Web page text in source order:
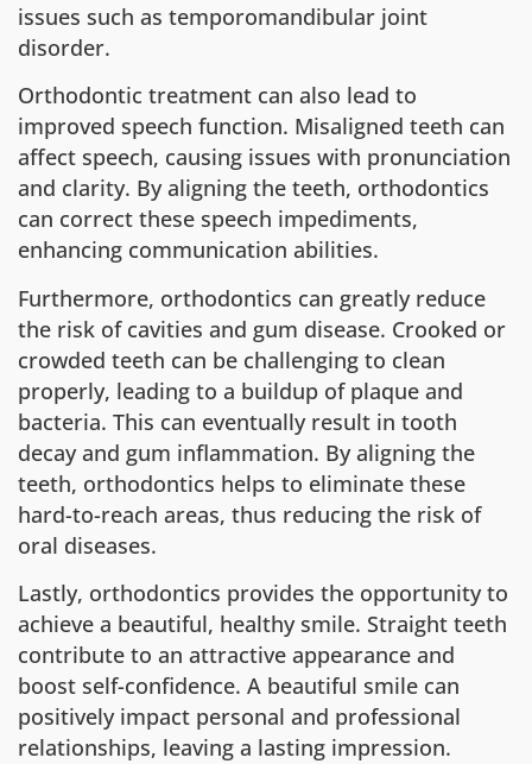
issues such as temporomandibular joint
disorder.
Orthodontic treatment can also lead to
improved speech function. Misaligned teeth can
affect speech, causing issues with pronunciation
and clarity. By aligning the teeth, orthodontics
can correct these speech impediments,
enhancing communication abilities.
Furthermore, orthodontics can greatly reduce
the risk of cavities and gum disease. Crooked or
crowded teeth can be challenging to clean
properly, leading to a buildup of plaque and
bacteria. This can eventually result in tooth
decay and gum inflammation. By aligning the
teeth, orthodontics helps to eliminate these
hard-to-reach areas, thus reducing the risk of
oral diseases.
Lastly, orthodontics provides the opportunity to
achieve a beautiful, healthy smile. Straight teeth
contribute to an attractive appearance and
boost self-confidence. A beautiful smile can
positively impact personal and professional
relationships, leaving a lasting impression.